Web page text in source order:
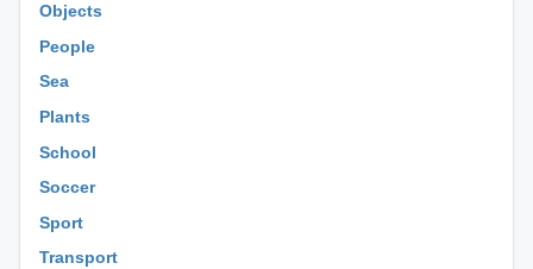
Objects
People
Sea
Plants
School
Soccer
Sport
Transport